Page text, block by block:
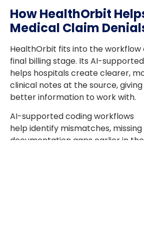
How HealthOrbit
Medical Claim
HealthOrbit fits into the
final billing stage. Its AI-
helps hospitals create clearer,
clinical notes at the source,
better information to work with.
AI-supported coding workflows
help identify mismatches,
documentation gaps earlier in